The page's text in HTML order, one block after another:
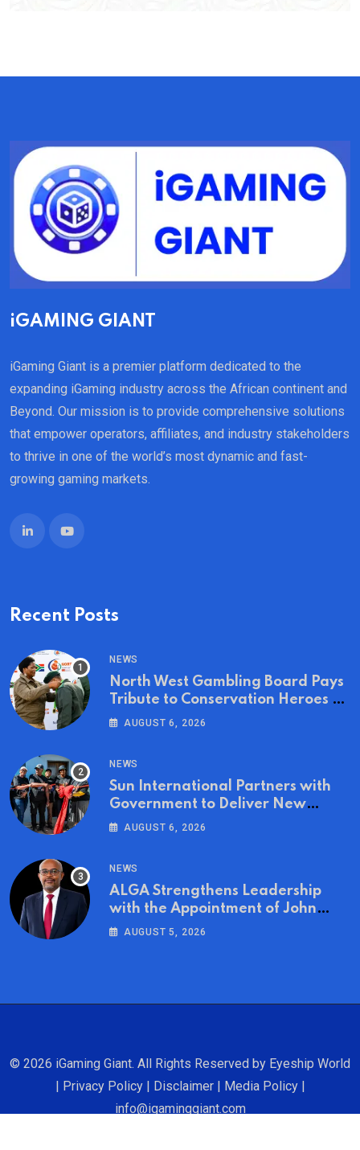
iGAMING GIANT
iGaming Giant is a premier platform dedicated to the
expanding iGaming industry across the African continent and
Beyond. Our mission is to provide comprehensive solutions
that empower operators, affiliates, and industry stakeholders
to thrive in one of the world’s most dynamic and fast-
growing gaming markets.
Recent Posts
NEWS
North West Gambling Board Pays
Tribute to Conservation Heroes on
World Ranger Day 2026
AUGUST 6, 2026
NEWS
Sun International Partners with
Government to Deliver New
Homes for Mandela Day
AUGUST 6, 2026
NEWS
ALGA Strengthens Leadership
with the Appointment of John
Mutua to Its Board of Directors
AUGUST 5, 2026
© 2026 iGaming Giant. All Rights Reserved by Eyeship World
Privacy Policy| Disclaimer| Media Policy|
info@igaminggiant.com